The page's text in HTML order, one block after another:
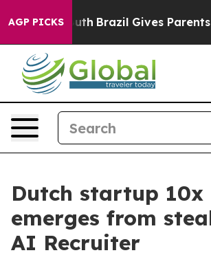
AGP PICKS
Youth Brazil Gives Parents Social
Dutch startup 10x
emerges from
AI Recruiter